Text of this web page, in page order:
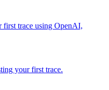
first trace using OpenAI,
your first trace.